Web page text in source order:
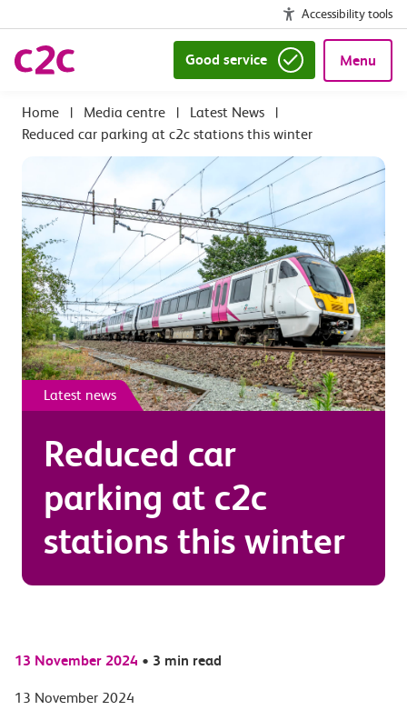
Accessibility tools
Good service Menu
| Media centre | Latest News
|
Reduced car parking at c2c stations this winter
Latest news
Reduced car
parking at c2c
stations this winter
13 November 2024 • 3 min read
13 November 2024